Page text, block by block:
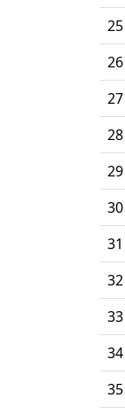
25
26
27
28
29
30
31
32
33
34
35